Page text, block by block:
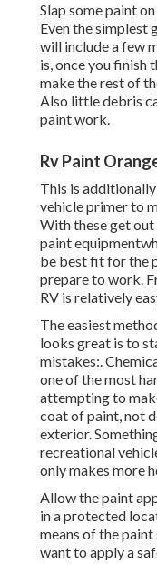
Slap some paint
Even the simplest
will include a few
is, once you finish
make the rest of
Also little debris
paint work.
Rv Paint
This is
vehicle primer to
With these get
paint
be best fit for the
prepare to work.
RV is relatively
The easiest
looks great is to
mistakes:.
one of the most
attempting to
coat of paint, not
exterior.
recreational
only makes more
Allow the paint
in a protected
means of the paint
want to apply a